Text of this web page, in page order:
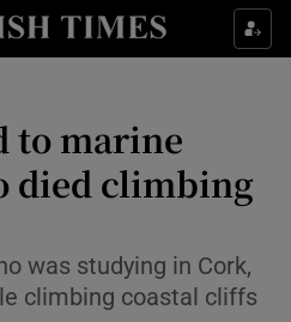
Health sub sections
Culture sub sections
Environment sub sections
Technology sub sections
Show Science sub sections
to marine
died climbing
was studying in Cork,
climbing coastal cliffs